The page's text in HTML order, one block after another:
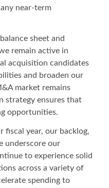
near-term
sheet and
remain active in
acquisition candidates
and broaden our
market remains
strategy ensures that
opportunities.
fiscal year, our backlog,
underscore our
to experience solid
across a variety of
spending to